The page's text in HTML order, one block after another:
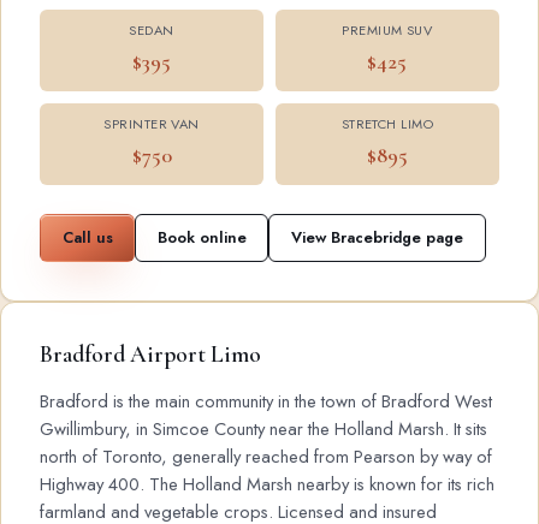
SEDAN
$395
PREMIUM SUV
$425
SPRINTER VAN
$750
STRETCH LIMO
$895
Call us Book online View Bracebridge page
Bradford Airport Limo
Bradford is the main community in the town of Bradford West
Gwillimbury, in Simcoe County near the Holland Marsh. It sits
north of Toronto, generally reached from Pearson by way of
Highway 400. The Holland Marsh nearby is known for its rich
farmland and vegetable crops. Licensed and insured